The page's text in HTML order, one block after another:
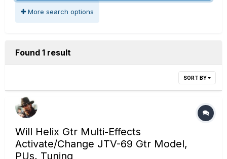
More search options
Found 1 result
SORT BY
Will Helix Gtr Multi-Effects
Activate/Change JTV-69 Gtr Model,
PUs, Tuning